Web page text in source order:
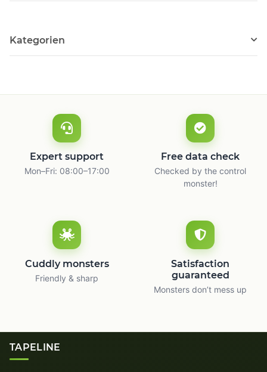
Kategorien
Expert support
Mon–Fri: 08:00–17:00
Free data check
Checked by the control
monster!
Cuddly monsters
Friendly & sharp
Satisfaction
guaranteed
Monsters don’t mess up
TAPELINE